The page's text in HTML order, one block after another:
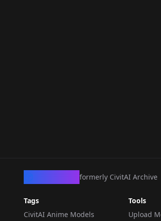
formerly CivitAI Archive
Tags
CivitAI Anime Models
Tools
Upload